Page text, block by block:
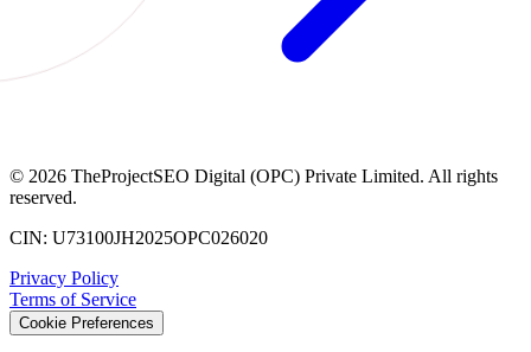
© 2026 TheProjectSEO Digital (OPC) Private Limited. All rights
reserved.
CIN: U73100JH2025OPC026020
Privacy Policy
Terms of Service
Cookie Preferences